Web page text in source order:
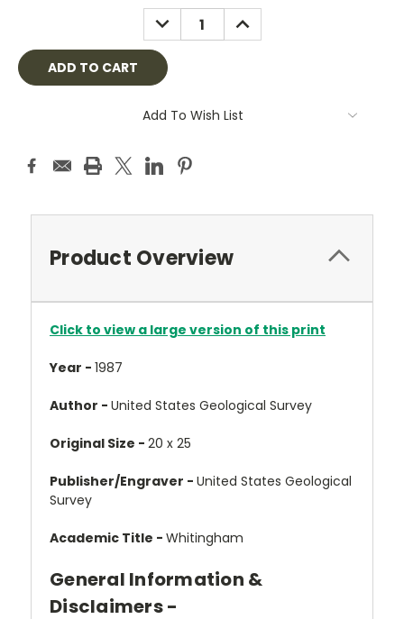
DECREASE
QUANTITY:
INCREASE
QUANTITY:
Add To Wish List
Product Overview
Click to view a large version of this print
Year - 1987
Author - United States Geological Survey
Original Size - 20 x 25
Publisher/Engraver - United States Geological
Survey
Academic Title - Whitingham
General Information &
Disclaimers -